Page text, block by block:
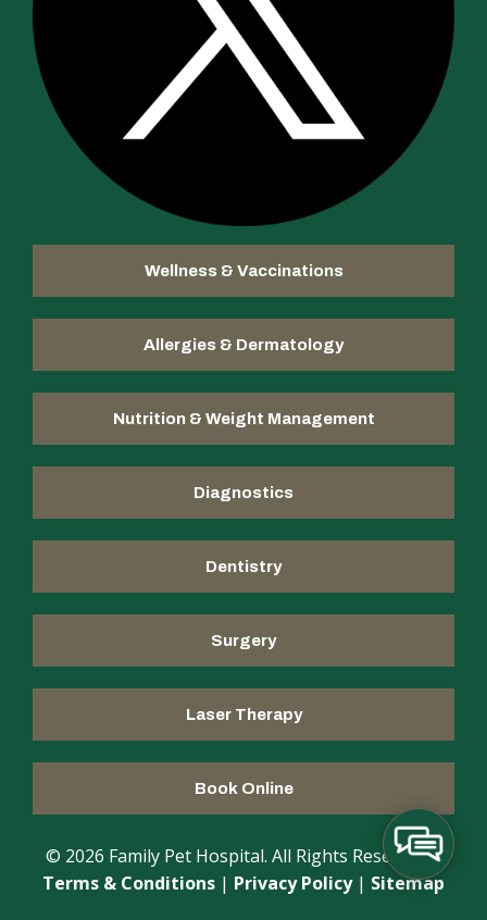
Wellness & Vaccinations
Allergies & Dermatology
Nutrition & Weight Management
Diagnostics
Dentistry
Surgery
Laser Therapy
Book Online
© 2026 Family Pet Hospital. All Rights Reserved |
Terms & Conditions | Privacy Policy| Sitemap